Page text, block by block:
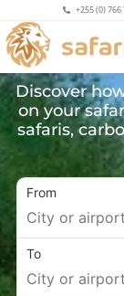
+255 (0) 766
Discover
on your
safaris,
From
To